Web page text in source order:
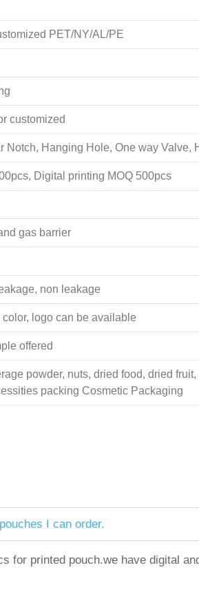
PET/NY/AL/PE
customized
Notch, Hanging Hole, One way Valve,
Digital printing MOQ 500pcs
gas barrier
non leakage
logo can be available
offered
powder, nuts, dried food, dried
packing Cosmetic Packaging
I can order.
for printed pouch.we have digital